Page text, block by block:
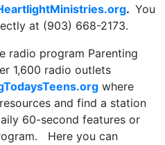
. You
at (903) 668-2173.
radio program Parenting
1,600 radio outlets
where
and find a station
60-second features or
Here you can